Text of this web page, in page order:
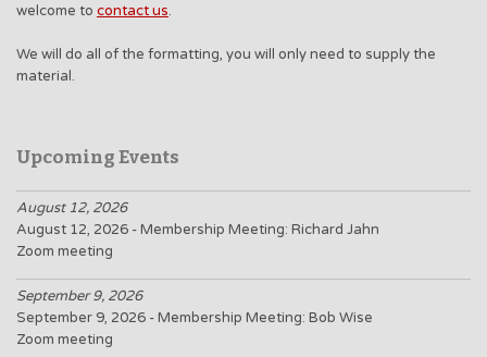
welcome to contact us.
We will do all of the formatting, you will only need to supply the
material.
Upcoming Events
August 12, 2026
August 12, 2026 - Membership Meeting: Richard Jahn
Zoom meeting
September 9, 2026
September 9, 2026 - Membership Meeting: Bob Wise
Zoom meeting